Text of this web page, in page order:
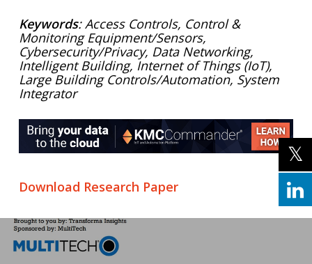
Keywords: Access Controls, Control &
Monitoring Equipment/Sensors,
Cybersecurity/Privacy, Data Networking,
Intelligent Building, Internet of Things (IoT),
Large Building Controls/Automation, System
Integrator
Download Research Paper